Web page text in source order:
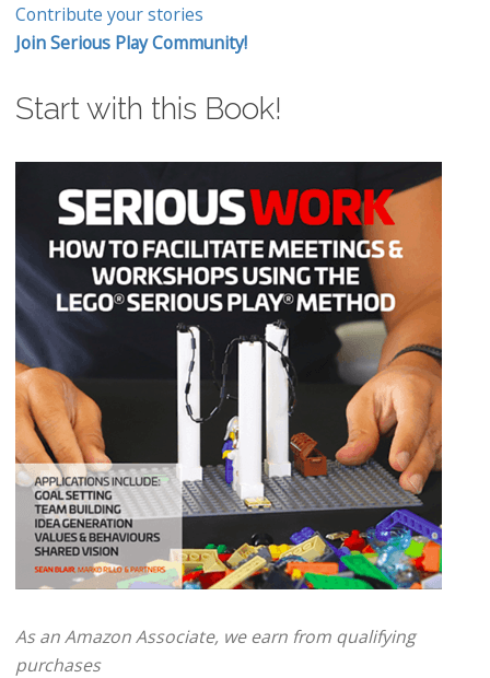
Contribute your stories
Join Serious Play Community!
Start with this Book!
As an Amazon Associate, we earn from qualifying
purchases